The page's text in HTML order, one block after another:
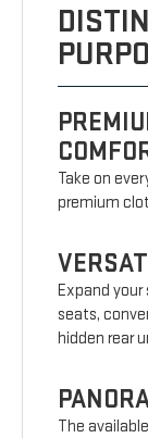
Take on
premium
Expand
seats,
hidden rear
The